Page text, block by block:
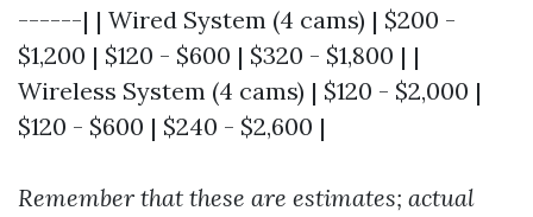
------| | Wired System (4 cams) | $200 -
$1,200 | $120 - $600 | $320 - $1,800 | |
Wireless System (4 cams) | $120 - $2,000 |
$120 - $600 | $240 - $2,600 |
Remember that these are estimates; actual